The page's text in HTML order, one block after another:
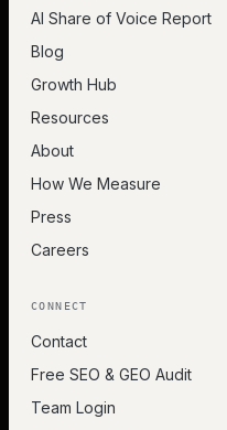
AI Share of Voice Report
Blog
Growth Hub
Resources
About
How We Measure
Press
Careers
CONNECT
Contact
Free SEO & GEO Audit
Team Login